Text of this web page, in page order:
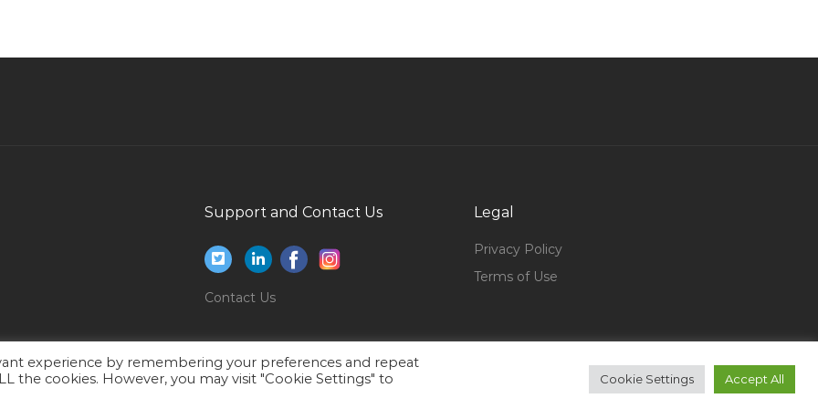
Water Treatment Plant Operator Jobs in Qatar
Director Nursing Jobs in Qatar
Concrete Batch Plant Inspector Jobs in Qatar
Fitter Welder Jobs in Qatar
Metals Technology Technician Jobs in Qatar
Sap Fiori Developer Consultant Analyst Jobs in
Qatar
Consultant Inspector Jobs in Qatar
Support and Contact Us
Contact Us
Legal
Privacy Policy
Terms of Use
experience by remembering your preferences and repeat
the cookies. However, you may visit "Cookie Settings" to
Cookie Settings Accept All